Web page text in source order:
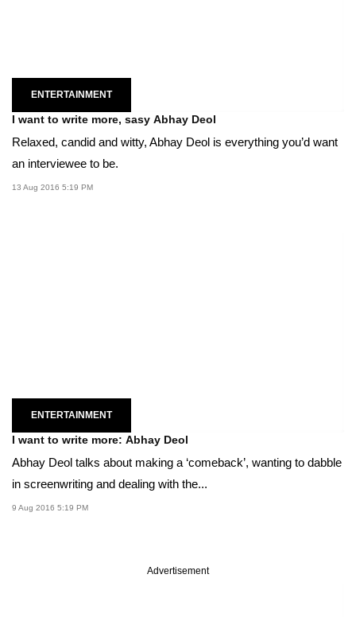
ENTERTAINMENT
I want to write more, sasy Abhay Deol
Relaxed, candid and witty, Abhay Deol is everything you’d want
an interviewee to be.
13 Aug 2016 5:19 PM
ENTERTAINMENT
I want to write more: Abhay Deol
Abhay Deol talks about making a ‘comeback’, wanting to dabble
in screenwriting and dealing with the...
9 Aug 2016 5:19 PM
Advertisement